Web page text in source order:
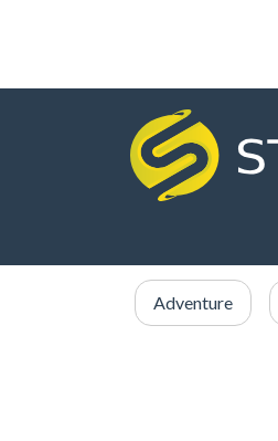
Adventure